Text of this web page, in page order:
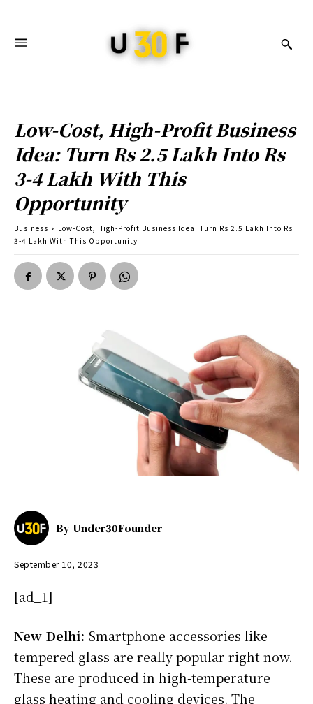
Low-Cost, High-Profit Business
Idea: Turn Rs 2.5 Lakh Into Rs
3-4 Lakh With This
Opportunity
Business
Low-Cost, High-Profit Business Idea: Turn Rs 2.5 Lakh Into Rs
3-4 Lakh With This Opportunity
By Under30Founder
September 10, 2023
[ad_1]
New Delhi: Smartphone accessories like
tempered glass are really popular right now.
These are produced in high-temperature
glass heating and cooling devices. The